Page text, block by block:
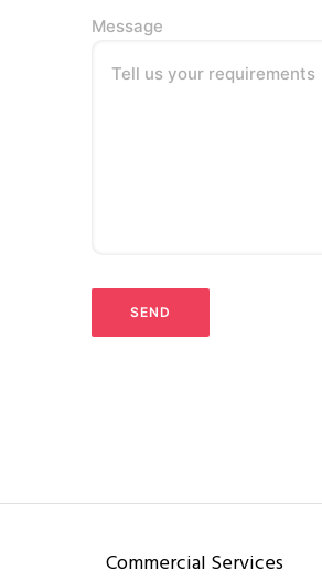
Message
Tell us your requirements
Commercial Services